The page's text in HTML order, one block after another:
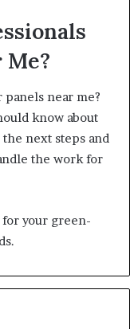
Me?
near me?
know about
next steps and
the work for
your green-